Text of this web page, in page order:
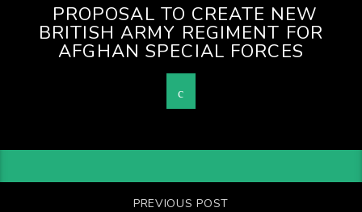
PROPOSAL TO CREATE NEW
BRITISH ARMY REGIMENT FOR
AFGHAN SPECIAL FORCES
PREVIOUS POST